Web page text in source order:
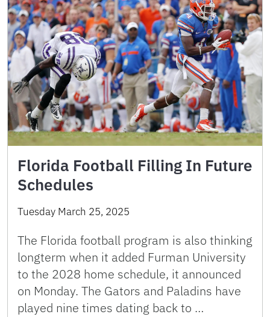
Florida Football Filling In Future
Schedules
Tuesday March 25, 2025
The Florida football program is also thinking
longterm when it added Furman University
to the 2028 home schedule, it announced
on Monday. The Gators and Paladins have
played nine times dating back to …